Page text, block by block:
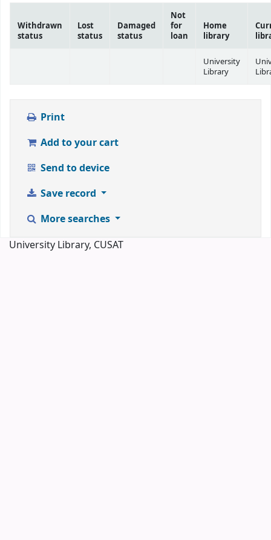
Withdrawn
status
Lost
status
Damaged
status
Not
for
loan
Home
library
University
Library
Print
Add to your cart
Send to device
Save record
More searches
University Library, CUSAT